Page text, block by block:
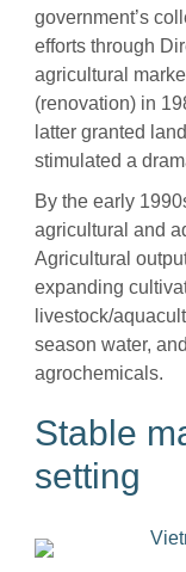
government’s
efforts through
agricultural
(renovation) in
latter granted
stimulated a
By the early
agricultural and
Agricultural
expanding
livestock/
season water,
agrochemicals.
Stable
setting